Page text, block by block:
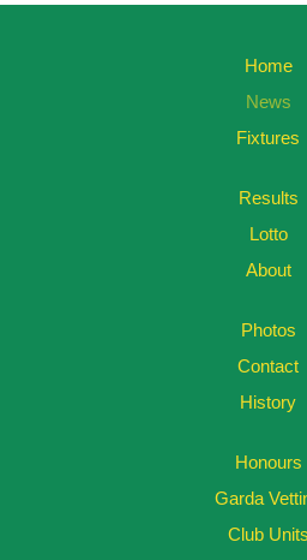
Home
News
Fixtures
Results
Lotto
About
Photos
Contact
History
Honours
Garda
Club Units